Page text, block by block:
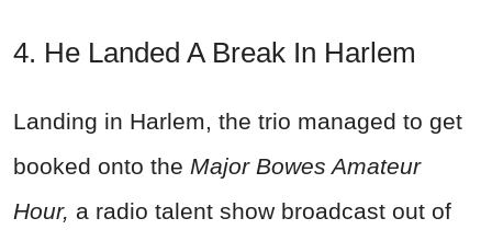
4. He Landed A Break In Harlem
Landing in Harlem, the trio managed to get
booked onto the Major Bowes Amateur
Hour, a radio talent show broadcast out of